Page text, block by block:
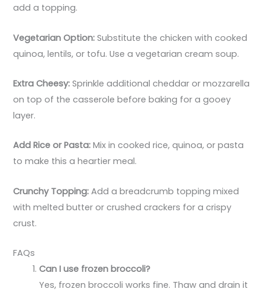
add a topping.
Vegetarian Option:Substitute the chicken with cooked
quinoa, lentils, or tofu. Use a vegetarian cream soup.
Extra Cheesy:Sprinkle additional cheddar or mozzarella
on top of the casserole before baking for a gooey
layer.
Add Rice or Pasta:Mix in cooked rice, quinoa, or pasta
to make this a heartier meal.
Crunchy Topping:Add a breadcrumb topping mixed
with melted butter or crushed crackers for a crispy
crust.
FAQs
Can I use frozen broccoli?
Yes, frozen broccoli works fine. Thaw and drain it